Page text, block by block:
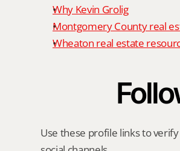
Why Kevin Grolig
Montgomery County real
Wheaton real estate
Use these profile links to